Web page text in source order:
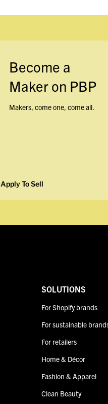
Become a
Maker on PBP
Makers, come one, come all.
Apply To Sell
SOLUTIONS
For Shopify brands
For sustainable
For retailers
Home & Décor
Fashion & Apparel
Clean Beauty